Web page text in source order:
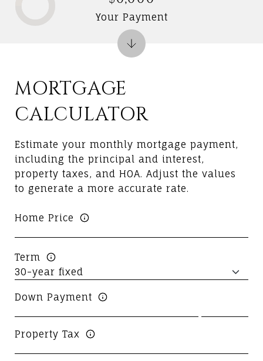
MORTGAGE
CALCULATOR
Estimate your monthly mortgage payment,
including the principal and interest,
property taxes, and HOA. Adjust the values
to generate a more accurate rate.
Home Price
Term
Down Payment
Property Tax
Your Payment